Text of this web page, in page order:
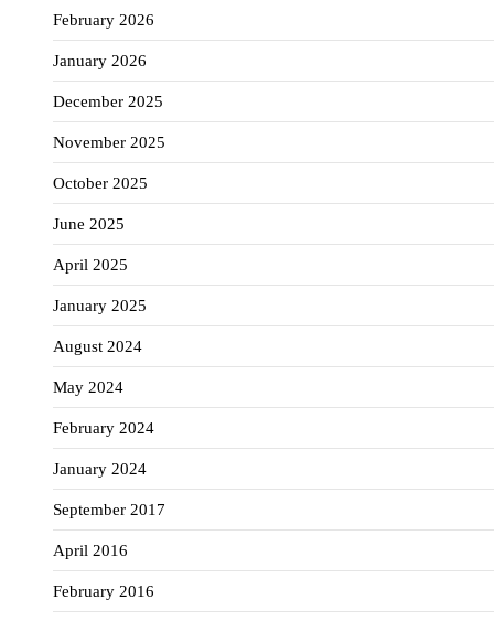
February 2026
January 2026
December 2025
November 2025
October 2025
June 2025
April 2025
January 2025
August 2024
May 2024
February 2024
January 2024
September 2017
April 2016
February 2016